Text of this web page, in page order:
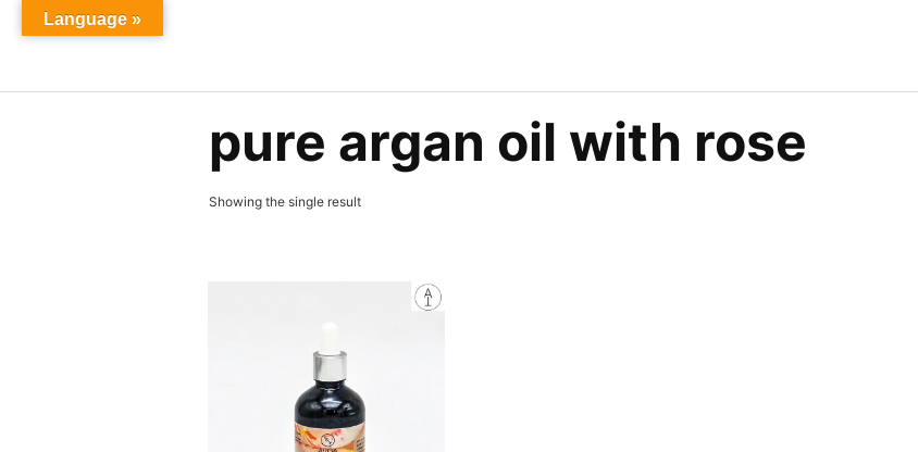
pure argan oil with rose
Showing the single result
Language »